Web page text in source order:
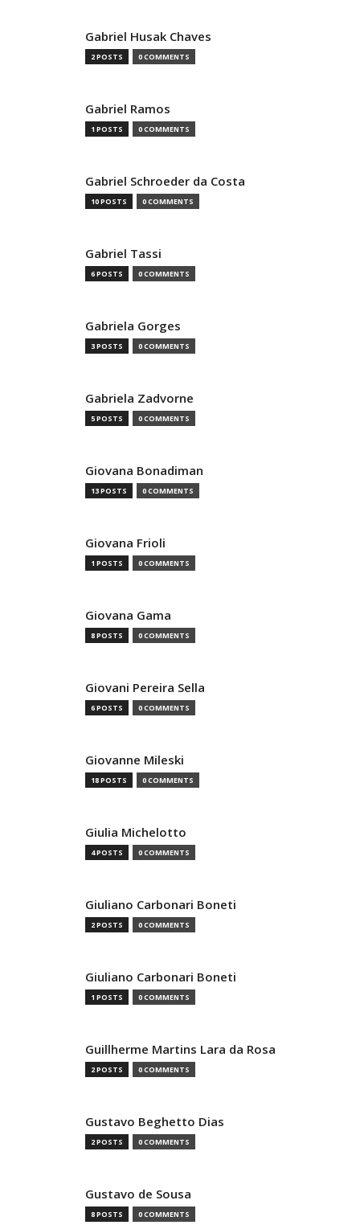
Gabriel Husak Chaves
2 POSTS 0 COMMENTS
Gabriel Ramos
1 POSTS 0 COMMENTS
Gabriel Schroeder da Costa
10 POSTS 0 COMMENTS
Gabriel Tassi
6 POSTS 0 COMMENTS
Gabriela Gorges
3 POSTS 0 COMMENTS
Gabriela Zadvorne
5 POSTS 0 COMMENTS
Giovana Bonadiman
13 POSTS 0 COMMENTS
Giovana Frioli
1 POSTS 0 COMMENTS
Giovana Gama
8 POSTS 0 COMMENTS
Giovani Pereira Sella
6 POSTS 0 COMMENTS
Giovanne Mileski
18 POSTS 0 COMMENTS
Giulia Michelotto
4 POSTS 0 COMMENTS
Giuliano Carbonari Boneti
2 POSTS 0 COMMENTS
Giuliano Carbonari Boneti
1 POSTS 0 COMMENTS
Guillherme Martins Lara da Rosa
2 POSTS 0 COMMENTS
Gustavo Beghetto Dias
2 POSTS 0 COMMENTS
Gustavo de Sousa
8 POSTS 0 COMMENTS